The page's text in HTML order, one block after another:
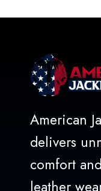
American
delivers
comfort
leather